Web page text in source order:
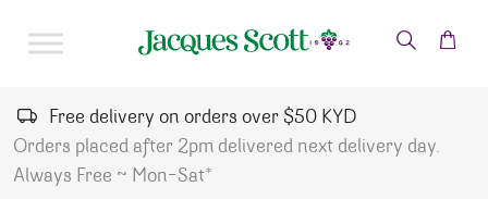
Free delivery on orders over $50 KYD
Orders placed after 2pm delivered next delivery day.
Always Free ~ Mon-Sat*